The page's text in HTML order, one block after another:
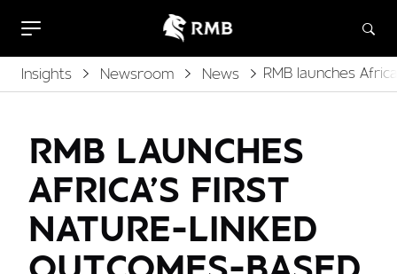
Insights Newsroom News RMB launches
RMB LAUNCHES
AFRICA’S FIRST
NATURE-LINKED